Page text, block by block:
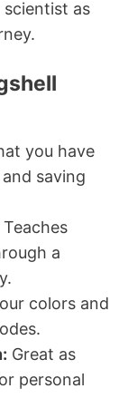
as
you have
saving
Teaches
a
colors and
Great as
personal